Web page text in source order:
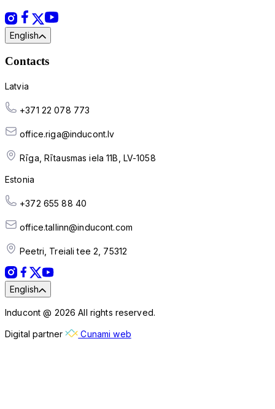
English
Contacts
Latvia
+371 22 078 773
office.riga@inducont.lv
Rīga, Rītausmas iela 11B, LV-1058
Estonia
+372 655 88 40
office.tallinn@inducont.com
Peetri, Treiali tee 2, 75312
English
Inducont @ 2026 All rights reserved.
Digital partner Cunami web